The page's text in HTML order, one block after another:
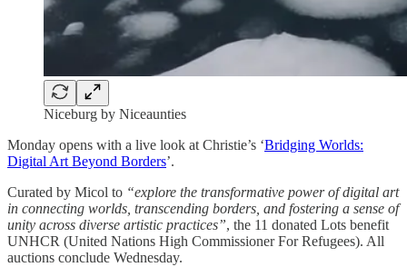
Niceburg by Niceaunties
Monday opens with a live look at Christie’s ‘Bridging Worlds:
Digital Art Beyond Borders’.
Curated by Micol to “explore the transformative power of digital art
in connecting worlds, transcending borders, and fostering a sense of
unity across diverse artistic practices”, the 11 donated Lots benefit
UNHCR (United Nations High Commissioner For Refugees). All
auctions conclude Wednesday.